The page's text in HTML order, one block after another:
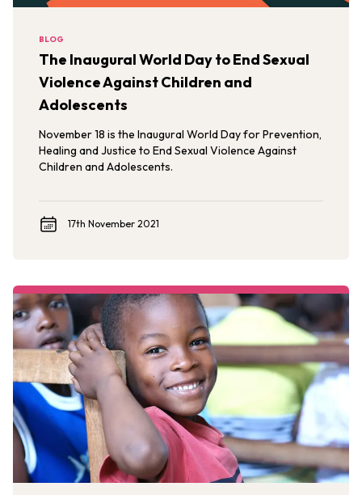
BLOG
The Inaugural World Day to End Sexual
Violence Against Children and
Adolescents
November 18 is the Inaugural World Day for Prevention,
Healing and Justice to End Sexual Violence Against
Children and Adolescents.
17th November 2021